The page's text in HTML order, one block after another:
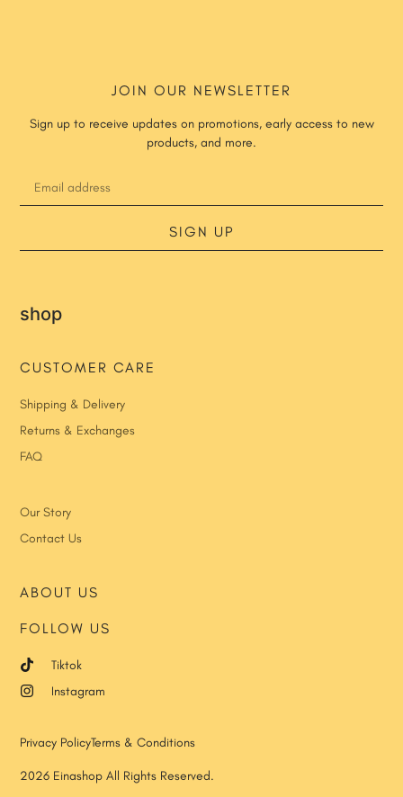
JOIN OUR NEWSLETTER
Sign up to receive updates on promotions, early access to new
products, and more.
SIGN UP
shop
CUSTOMER CARE
Shipping & Delivery
Returns & Exchanges
FAQ
Our Story
Contact Us
ABOUT US
FOLLOW US
Tiktok
Instagram
2026 Einashop All Rights Reserved.
Privacy PolicyTerms & Conditions